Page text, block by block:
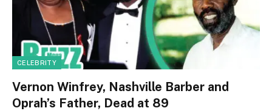
CELEBRITY
Vernon Winfrey, Nashville Barber and
Oprah’s Father, Dead at 89